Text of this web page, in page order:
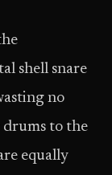
shell snare
no
drums to the
equally